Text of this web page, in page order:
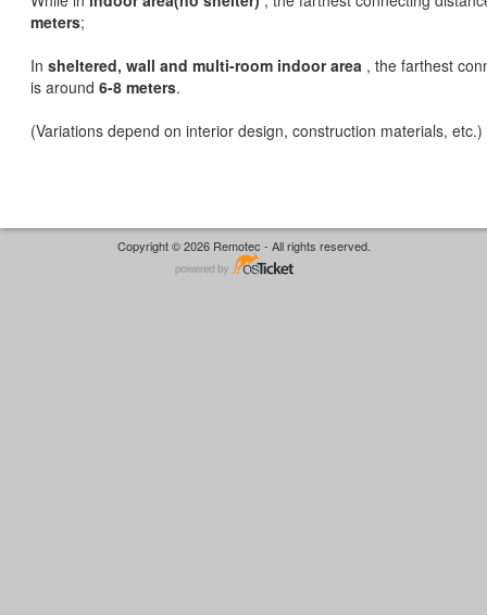
meters;
In sheltered, wall and multi-room indoor area , the farthest
is around 6-8 meters.
(Variations depend on interior design, construction materials, etc.)
Copyright © 2026 Remotec - All rights reserved.